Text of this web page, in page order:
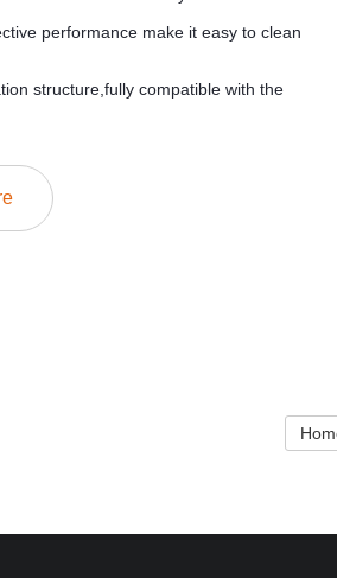
performance make it easy to clean
structure,fully compatible with the